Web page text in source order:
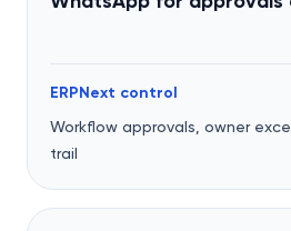
ERPNext control
Workflow approvals, owner
trail